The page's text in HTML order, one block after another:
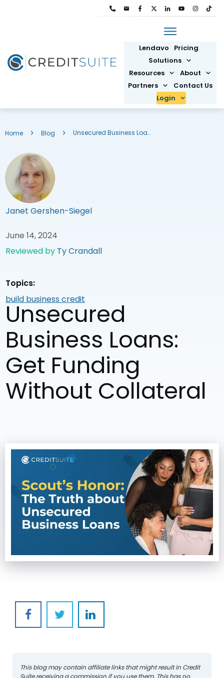
Lendavo
Pricing
Solutions
Resources
About
Partners
Contact Us
Login
Home Blog Unsecured Business Loans: Get Funding Without Collateral
Janet Gershen-Siegel
June 14, 2024
Reviewed by Ty Crandall
Topics:
build business credit
Unsecured
Business Loans:
Get Funding
Without Collateral
This blog may contain affiliate links that might result in Credit
Suite receiving a commission if you use them. This has no